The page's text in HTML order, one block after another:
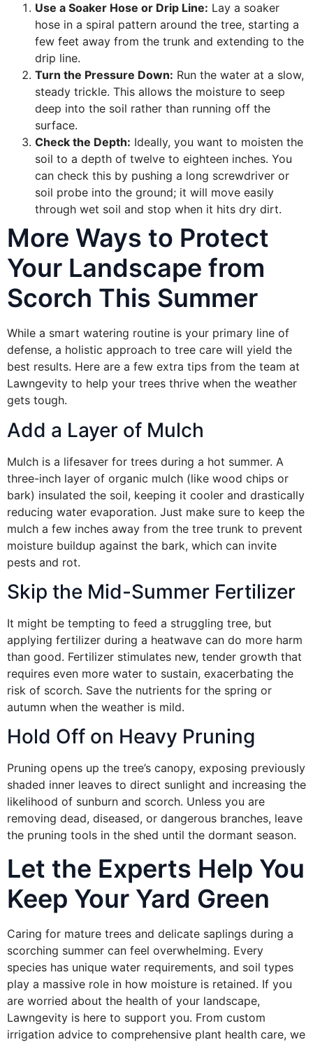
Use a Soaker Hose or Drip Line: Lay a soaker
hose in a spiral pattern around the tree, starting a
few feet away from the trunk and extending to the
drip line.
Turn the Pressure Down: Run the water at a slow,
steady trickle. This allows the moisture to seep
deep into the soil rather than running off the
surface.
Check the Depth: Ideally, you want to moisten the
soil to a depth of twelve to eighteen inches. You
can check this by pushing a long screwdriver or
soil probe into the ground; it will move easily
through wet soil and stop when it hits dry dirt.
More Ways to Protect
Your Landscape from
Scorch This Summer
While a smart watering routine is your primary line of
defense, a holistic approach to tree care will yield the
best results. Here are a few extra tips from the team at
Lawngevity to help your trees thrive when the weather
gets tough.
Add a Layer of Mulch
Mulch is a lifesaver for trees during a hot summer. A
three-inch layer of organic mulch (like wood chips or
bark) insulated the soil, keeping it cooler and drastically
reducing water evaporation. Just make sure to keep the
mulch a few inches away from the tree trunk to prevent
moisture buildup against the bark, which can invite
pests and rot.
Skip the Mid-Summer Fertilizer
It might be tempting to feed a struggling tree, but
applying fertilizer during a heatwave can do more harm
than good. Fertilizer stimulates new, tender growth that
requires even more water to sustain, exacerbating the
risk of scorch. Save the nutrients for the spring or
autumn when the weather is mild.
Hold Off on Heavy Pruning
Pruning opens up the tree’s canopy, exposing previously
shaded inner leaves to direct sunlight and increasing the
likelihood of sunburn and scorch. Unless you are
removing dead, diseased, or dangerous branches, leave
the pruning tools in the shed until the dormant season.
Let the Experts Help You
Keep Your Yard Green
Caring for mature trees and delicate saplings during a
scorching summer can feel overwhelming. Every
species has unique water requirements, and soil types
play a massive role in how moisture is retained. If you
are worried about the health of your landscape,
Lawngevity is here to support you. From custom
irrigation advice to comprehensive plant health care, we